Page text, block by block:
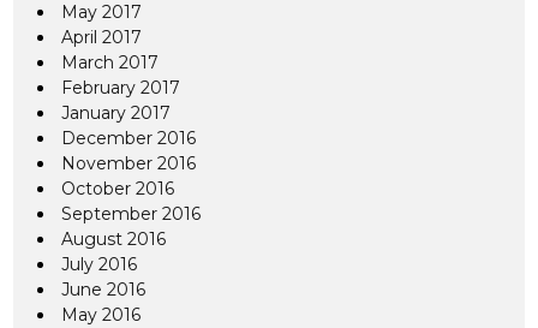
May 2017
April 2017
March 2017
February 2017
January 2017
December 2016
November 2016
October 2016
September 2016
August 2016
July 2016
June 2016
May 2016